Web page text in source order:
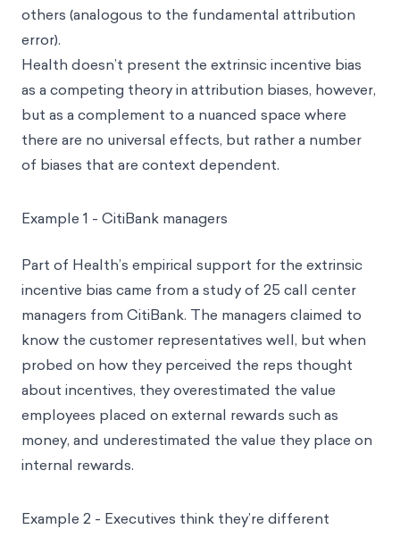
others (analogous to the fundamental attribution
error).
Health doesn’t present the extrinsic incentive bias
as a competing theory in attribution biases, however,
but as a complement to a nuanced space where
there are no universal effects, but rather a number
of biases that are context dependent.
Example 1 - CitiBank managers
Part of Health’s empirical support for the extrinsic
incentive bias came from a study of 25 call center
managers from CitiBank. The managers claimed to
know the customer representatives well, but when
probed on how they perceived the reps thought
about incentives, they overestimated the value
employees placed on external rewards such as
money, and underestimated the value they place on
internal rewards.
Example 2 - Executives think they’re different